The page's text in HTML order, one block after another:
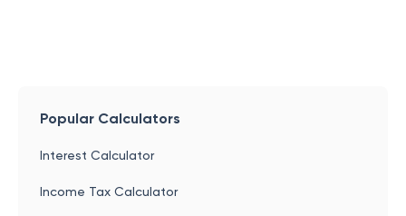
Popular Calculators
Interest Calculator
Income Tax Calculator